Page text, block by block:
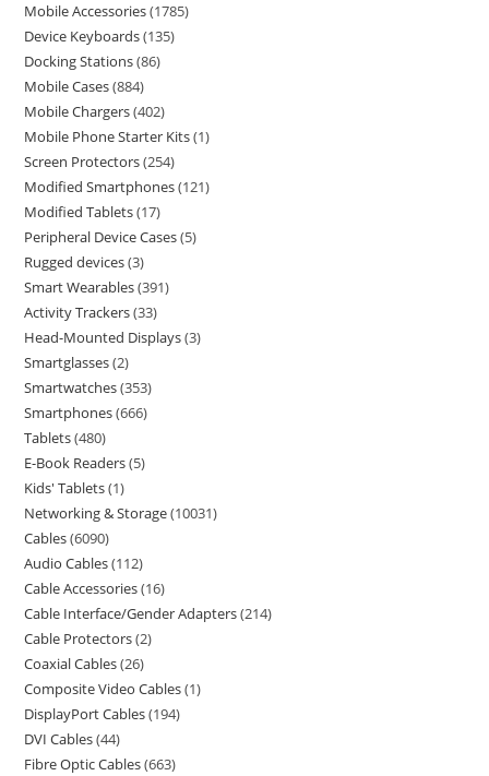
Mobile Accessories 1785
Device Keyboards 135
Docking Stations 86
Mobile Cases 884
Mobile Chargers 402
Mobile Phone Starter Kits 1
Screen Protectors 254
Modified Smartphones 121
Modified Tablets 17
Peripheral Device Cases 5
Rugged devices 3
Smart Wearables 391
Activity Trackers 33
Head-Mounted Displays 3
Smartglasses 2
Smartwatches 353
Smartphones 666
Tablets 480
E-Book Readers 5
Kids' Tablets 1
Networking & Storage 10031
Cables 6090
Audio Cables 112
Cable Accessories 16
Cable Interface/Gender Adapters 214
Cable Protectors 2
Coaxial Cables 26
Composite Video Cables 1
DisplayPort Cables 194
DVI Cables 44
Fibre Optic Cables 663